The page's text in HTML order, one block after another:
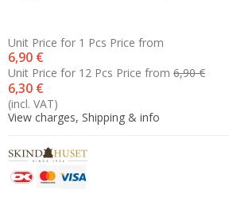
Unit Price for 1 Pcs Price from
6,90 €
Unit Price for 12 Pcs Price from
6,30 €
6,90 €
(incl. VAT)
View charges, Shipping & info